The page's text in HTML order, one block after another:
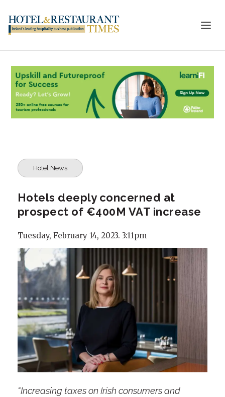
Hotel News
Hotels deeply concerned at
prospect of €400M VAT increase
Tuesday, February 14, 2023. 3:11pm
“Increasing taxes on Irish consumers and